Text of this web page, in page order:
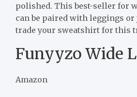
polished. This best-seller for
can be paired with leggings
trade your sweatshirt for this
Funyyzo Wide
Amazon